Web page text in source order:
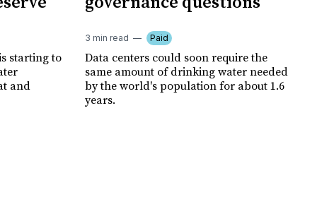
starting to
and
3 min read Paid
Data centers could soon require the
same amount of drinking water needed
by the world's population for about 1.6
years.